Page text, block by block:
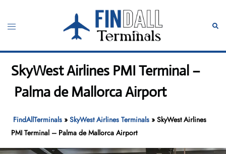
content
Toggle
SkyWest Airlines PMI Terminal –
Palma de Mallorca Airport
FindAllTerminals »SkyWest Airlines Terminals »SkyWest Airlines
PMI Terminal – Palma de Mallorca Airport